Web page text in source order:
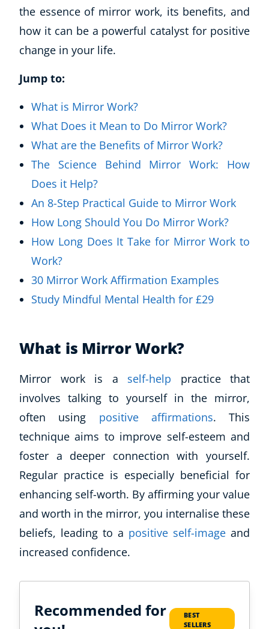
the essence of mirror work, its benefits, and
how it can be a powerful catalyst for positive
change in your life.
Jump to:
What is Mirror Work?
What Does it Mean to Do Mirror Work?
What are the Benefits of Mirror Work?
The Science Behind Mirror Work: How
Does it Help?
An 8-Step Practical Guide to Mirror Work
How Long Should You Do Mirror Work?
How Long Does It Take for Mirror Work to
Work?
30 Mirror Work Affirmation Examples
Study Mindful Mental Health for £29
What is Mirror Work?
Mirror work is a self-help practice that
involves talking to yourself in the mirror,
often using positive affirmations. This
technique aims to improve self-esteem and
foster a deeper connection with yourself.
Regular practice is especially beneficial for
enhancing self-worth. By affirming your value
and worth in the mirror, you internalise these
beliefs, leading to a positive self-image and
increased confidence.
Recommended for
BEST
SELLERS